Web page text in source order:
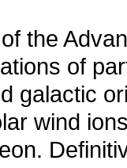
the
of
galactic
wind